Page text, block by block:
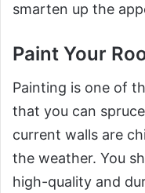
smarten up the
Paint Your
Painting is one of
that you can
current walls are
the weather. You
high-quality and